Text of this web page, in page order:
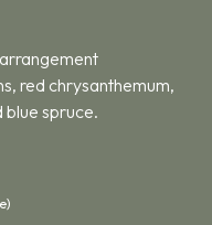
red chrysanthemum,
blue spruce.